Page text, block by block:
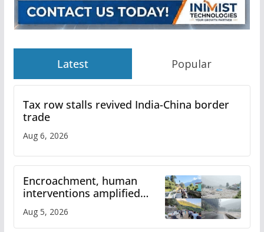
Latest Popular
Tax row stalls revived India-China border
trade
Aug 6, 2026
Encroachment, human
interventions amplified
flash flood impact in Mandi:
Study
Aug 5, 2026